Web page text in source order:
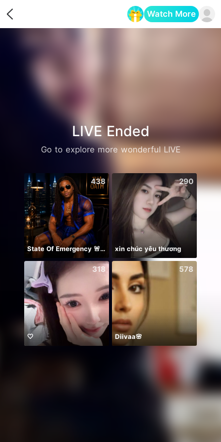
Watch More
LIVE Ended
Go to explore more wonderful LIVE
438
State Of Emergency 🚨!!! 150K
290
xin chúc yêu thương
318
🤍
578
Diivaa🌸